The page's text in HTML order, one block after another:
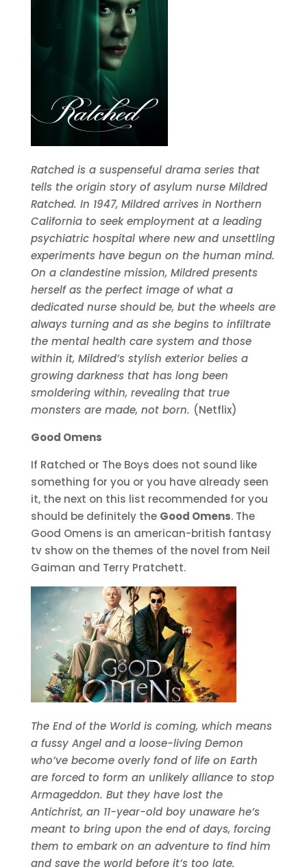
Ratched is a suspenseful drama series that
tells the origin story of asylum nurse Mildred
Ratched. In 1947, Mildred arrives in Northern
California to seek employment at a leading
psychiatric hospital where new and unsettling
experiments have begun on the human mind.
On a clandestine mission, Mildred presents
herself as the perfect image of what a
dedicated nurse should be, but the wheels are
always turning and as she begins to infiltrate
the mental health care system and those
within it, Mildred’s stylish exterior belies a
growing darkness that has long been
smoldering within, revealing that true
monsters are made, not born. (Netflix)
Good Omens
If Ratched or The Boys does not sound like
something for you or you have already seen
it, the next on this list recommended for you
should be definitely the Good Omens. The
Good Omens is an american-british fantasy
tv show on the themes of the novel from Neil
Gaiman and Terry Pratchett.
The End of the World is coming, which means
a fussy Angel and a loose-living Demon
who’ve become overly fond of life on Earth
are forced to form an unlikely alliance to stop
Armageddon. But they have lost the
Antichrist, an 11-year-old boy unaware he’s
meant to bring upon the end of days, forcing
them to embark on an adventure to find him
and save the world before it’s too late.